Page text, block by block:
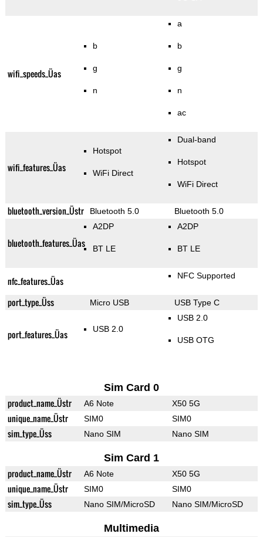
wifi_speeds_Üas
b
g
n
a
b
g
n
ac
wifi_features_Üas
Hotspot
WiFi Direct
Dual-band
Hotspot
WiFi Direct
bluetooth_version_Üstr Bluetooth 5.0 Bluetooth 5.0
bluetooth_features_Üas
A2DP
BT LE
A2DP
BT LE
nfc_features_Üas NFC Supported
port_type_Üss Micro USB USB Type C
port_features_Üas USB 2.0
USB 2.0
USB OTG
Sim Card 0
product_name_Üstr A6 Note X50 5G
unique_name_Üstr SIM0 SIM0
sim_type_Üss Nano SIM Nano SIM
Sim Card 1
product_name_Üstr A6 Note X50 5G
unique_name_Üstr SIM0 SIM0
sim_type_Üss Nano SIM/MicroSD Nano SIM/MicroSD
Multimedia